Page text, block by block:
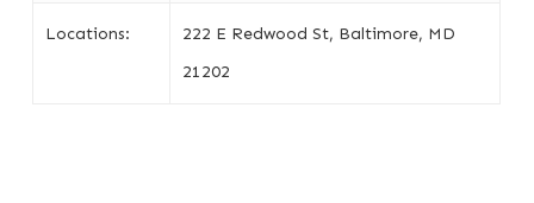
Locations:
222 E Redwood St, Baltimore, MD
21202